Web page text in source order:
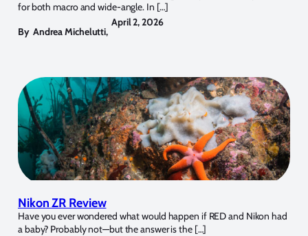
for both macro and wide-angle. In […]
By Andrea Michelutti,
April 2, 2026
Nikon ZR Review
Have you ever wondered what would happen if RED and Nikon had
a baby? Probably not—but the answer is the […]